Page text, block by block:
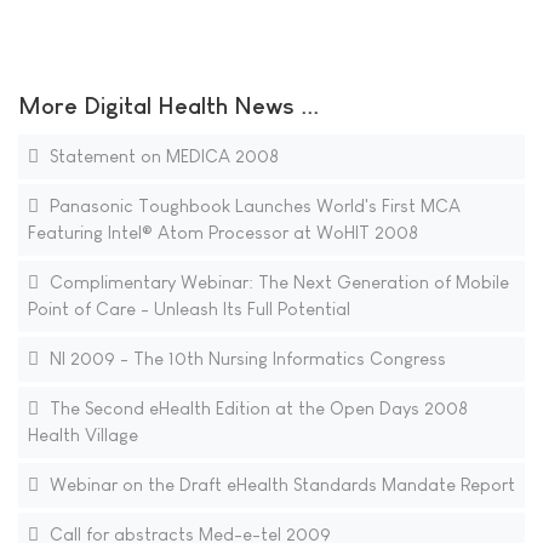
More Digital Health News ...
Statement on MEDICA 2008
Panasonic Toughbook Launches World's First MCA
Featuring Intel® Atom Processor at WoHIT 2008
Complimentary Webinar: The Next Generation of Mobile
Point of Care - Unleash Its Full Potential
NI 2009 - The 10th Nursing Informatics Congress
The Second eHealth Edition at the Open Days 2008
Health Village
Webinar on the Draft eHealth Standards Mandate Report
Call for abstracts Med-e-tel 2009